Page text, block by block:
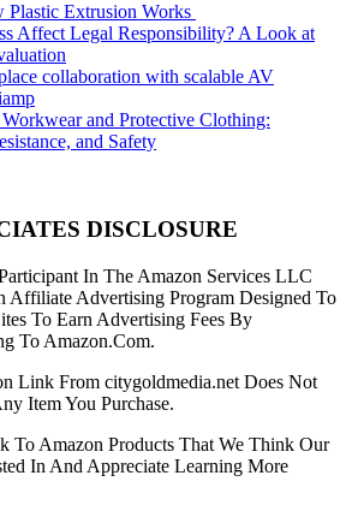
Plastic Extrusion Works
Affect Legal Responsibility? A Look at
collaboration with scalable AV
and Protective Clothing:
and Safety
DISCLOSURE
In The Amazon Services LLC
Affiliate Advertising Program Designed To
To Earn Advertising Fees By
To Amazon.Com.
Link From citygoldmedia.net Does Not
Item You Purchase.
To Amazon Products That We Think Our
In And Appreciate Learning More